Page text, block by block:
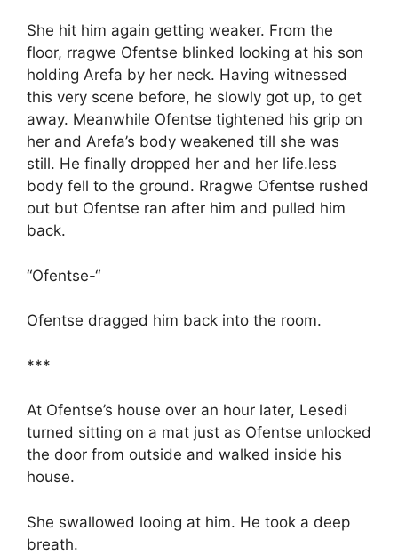
She hit him again getting weaker. From the
floor, rragwe Ofentse blinked looking at his son
holding Arefa by her neck. Having witnessed
this very scene before, he slowly got up, to get
away. Meanwhile Ofentse tightened his grip on
her and Arefa’s body weakened till she was
still. He finally dropped her and her life.less
body fell to the ground. Rragwe Ofentse rushed
out but Ofentse ran after him and pulled him
back.
“Ofentse-“
Ofentse dragged him back into the room.
***
At Ofentse’s house over an hour later, Lesedi
turned sitting on a mat just as Ofentse unlocked
the door from outside and walked inside his
house.
She swallowed looing at him. He took a deep
breath.